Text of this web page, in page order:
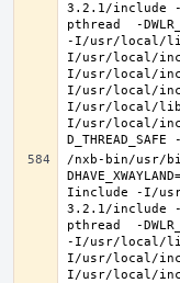
3.2.1/include -
pthread  -
-I/usr/local/
I/usr/local/
I/usr/local/
I/usr/local/
I/usr/local/
I/usr/local/
/nxb-bin/usr/
Iinclude -I/
3.2.1/include -
pthread  -
-I/usr/local/
I/usr/local/
I/usr/local/